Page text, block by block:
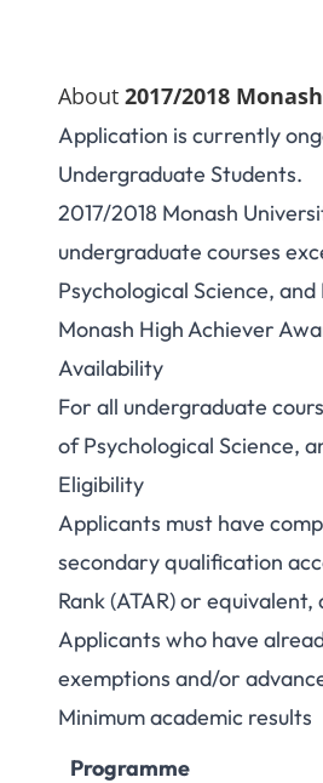
About 2017/2018
Application is currently
Undergraduate Students.
2017/2018 Monash
undergraduate courses
Psychological Science,
Monash High Achiever
Availability
For all undergraduate
of Psychological Science,
Eligibility
Applicants must have
secondary qualification
Rank (ATAR) or
Applicants who have
exemptions and/or
Minimum academic results
Programme